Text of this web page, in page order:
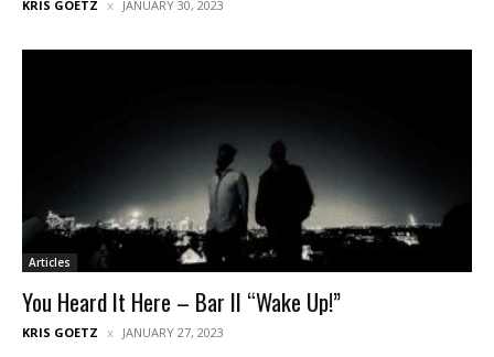
KRIS GOETZ JANUARY 30, 2023
Articles
You Heard It Here – Bar II “Wake Up!”
KRIS GOETZ JANUARY 27, 2023